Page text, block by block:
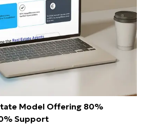
Model Offering 80%
Support